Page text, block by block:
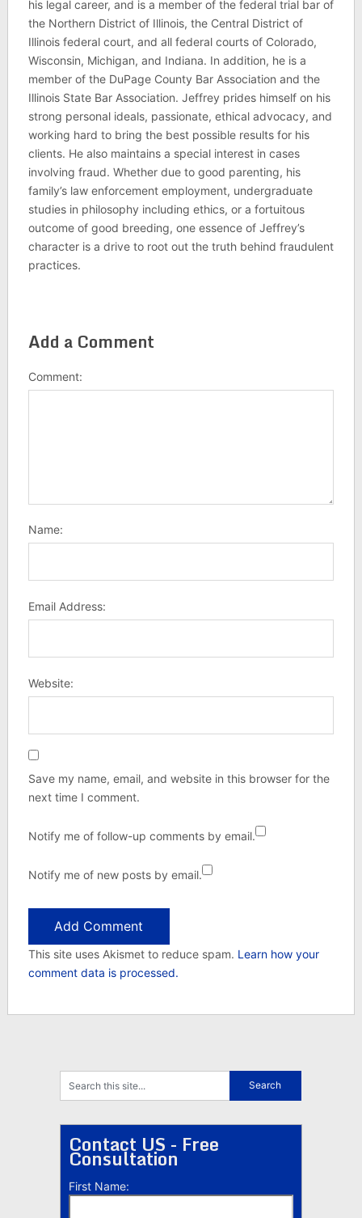
his legal career, and is a member of the federal trial bar of
the Northern District of Illinois, the Central District of
Illinois federal court, and all federal courts of Colorado,
Wisconsin, Michigan, and Indiana. In addition, he is a
member of the DuPage County Bar Association and the
Illinois State Bar Association. Jeffrey prides himself on his
strong personal ideals, passionate, ethical advocacy, and
working hard to bring the best possible results for his
clients. He also maintains a special interest in cases
involving fraud. Whether due to good parenting, his
family’s law enforcement employment, undergraduate
studies in philosophy including ethics, or a fortuitous
outcome of good breeding, one essence of Jeffrey’s
character is a drive to root out the truth behind fraudulent
practices.
Add a Comment
Comment:
Name:
Email Address:
Website:
Save my name, email, and website in this browser for the
next time I comment.
Notify me of follow-up comments by email.
Notify me of new posts by email.
This site uses Akismet to reduce spam. Learn how your
comment data is processed.
Contact US - Free
Consultation
First Name: